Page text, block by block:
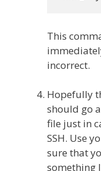
This
incorrect.
Hopefully
should go
file just in
SSH. Use
sure that
something